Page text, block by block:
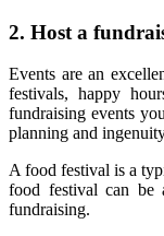
2. Host a
Events are an
festivals, happy
fundraising events
planning and
A food festival is a
food festival can be
fundraising.